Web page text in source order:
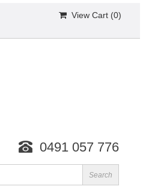
View Cart (0)
0491 057 776